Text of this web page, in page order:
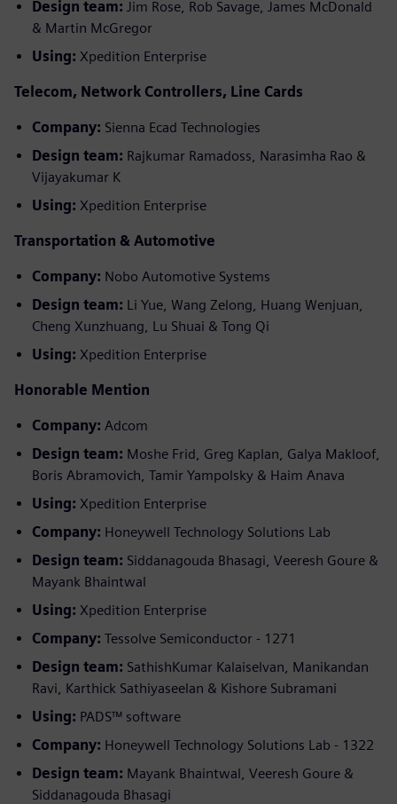
Design team: Jim Rose, Rob Savage, James McDonald
& Martin McGregor
Using: Xpedition Enterprise
Telecom, Network Controllers, Line Cards
Company: Sienna Ecad Technologies
Design team: Rajkumar Ramadoss, Narasimha Rao &
Vijayakumar K
Using: Xpedition Enterprise
Transportation & Automotive
Company: Nobo Automotive Systems
Design team: Li Yue, Wang Zelong, Huang Wenjuan,
Cheng Xunzhuang, Lu Shuai & Tong Qi
Using: Xpedition Enterprise
Honorable Mention
Company: Adcom
Design team: Moshe Frid, Greg Kaplan, Galya Makloof,
Boris Abramovich, Tamir Yampolsky & Haim Anava
Using: Xpedition Enterprise
Company: Honeywell Technology Solutions Lab
Design team: Siddanagouda Bhasagi, Veeresh Goure &
Mayank Bhaintwal
Using: Xpedition Enterprise
Company: Tessolve Semiconductor - 1271
Design team: SathishKumar Kalaiselvan, Manikandan
Ravi, Karthick Sathiyaseelan & Kishore Subramani
Using: PADS™ software
Company: Honeywell Technology Solutions Lab - 1322
Design team: Mayank Bhaintwal, Veeresh Goure &
Siddanagouda Bhasagi